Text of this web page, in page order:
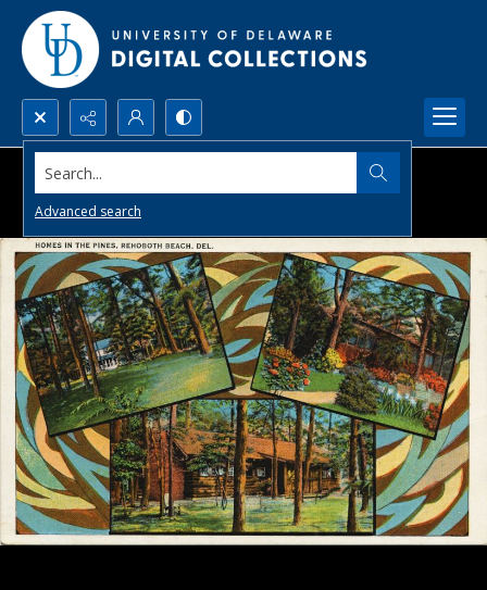
Search...
Advanced search